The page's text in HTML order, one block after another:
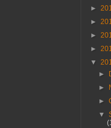
►
►
►
►
▼
►
►
►
▼